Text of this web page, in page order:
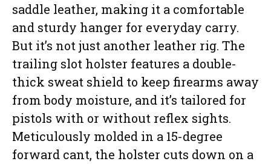
saddle leather, making it a comfortable
and sturdy hanger for everyday carry.
But it’s not just another leather rig. The
trailing slot holster features a double-
thick sweat shield to keep firearms away
from body moisture, and it’s tailored for
pistols with or without reflex sights.
Meticulously molded in a 15-degree
forward cant, the holster cuts down on a